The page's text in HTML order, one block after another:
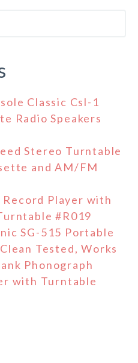
Classic Csl-1
Radio Speakers
Stereo Turntable
and AM/FM
Record Player with
#R019
SG-515 Portable
Tested, Works
Phonograph
with Turntable